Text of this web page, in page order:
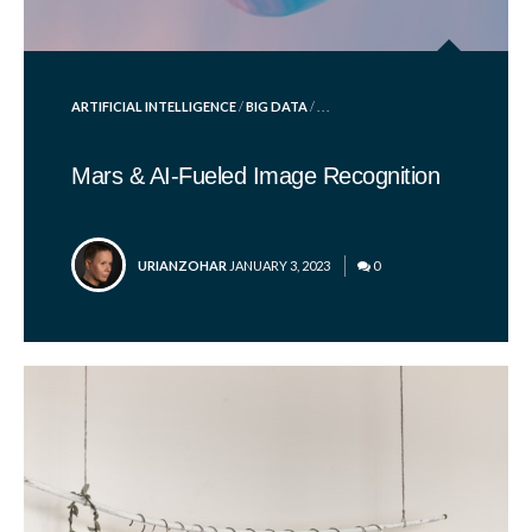
POSTED
ARTIFICIAL INTELLIGENCE/BIG DATA/ . . .
Mars & AI-Fueled Image Recognition
POSTED
URIANZOHAR JANUARY 3, 2023 0